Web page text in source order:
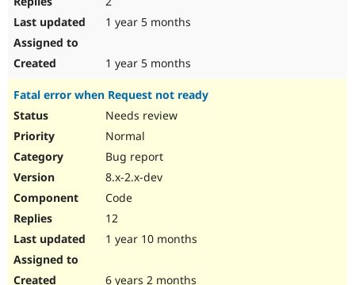
1 year 5 months
1 year 5 months
Fatal error when Request not ready
Needs review
Normal
Bug report
8.x-2.x-dev
Code
12
1 year 10 months
6 years 2 months